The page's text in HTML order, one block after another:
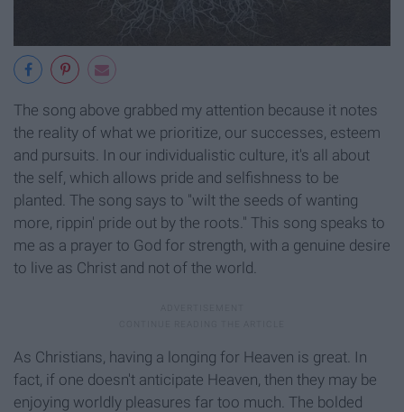
The song above grabbed my attention because it notes
the reality of what we prioritize, our successes, esteem
and pursuits. In our individualistic culture, it's all about
the self, which allows pride and selfishness to be
planted. The song says to "wilt the seeds of wanting
more, rippin' pride out by the roots." This song speaks to
me as a prayer to God for strength, with a genuine desire
to live as Christ and not of the world.
As Christians, having a longing for Heaven is great. In
fact, if one doesn't anticipate Heaven, then they may be
enjoying worldly pleasures far too much. The bolded